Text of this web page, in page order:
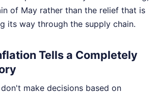
of May rather than the relief that is
its way through the supply chain.
Tells a Completely
make decisions based on